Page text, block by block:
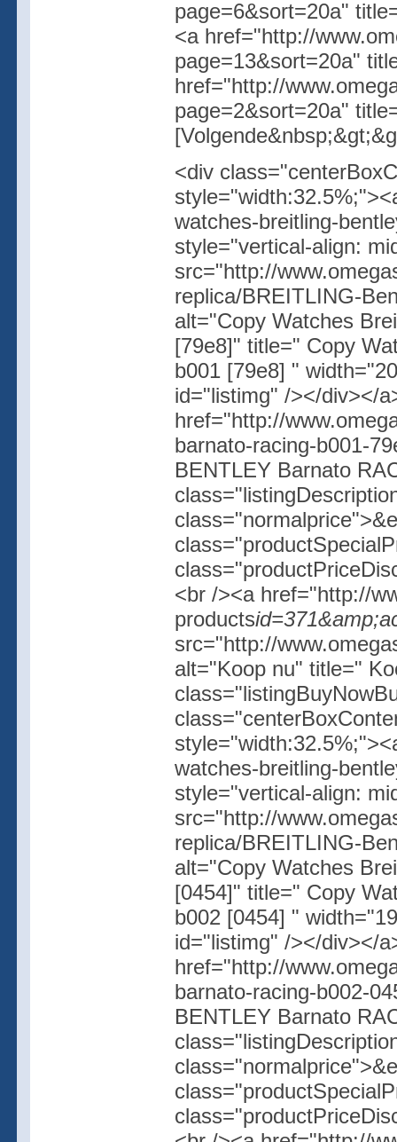
page=6&sort=20a"
<a href="http://
page=13&sort=20a"
href="http://
page=2&sort=20a"
<div
watches-breitling-
style="vertical-align:
src="http://
replica/BREITLING-
alt="Copy Watches
[79e8]" title=" Copy
b001 [79e8] "
id="listimg" /></div></
href="http://
barnato-racing-b001-
BENTLEY Barnato
<br /><a href="http://
products
src="http://
alt="Koop nu" title="
watches-breitling-
style="vertical-align:
src="http://
replica/BREITLING-
alt="Copy Watches
[0454]" title=" Copy
b002 [0454] "
id="listimg" /></div></
href="http://
barnato-racing-b002-
BENTLEY Barnato